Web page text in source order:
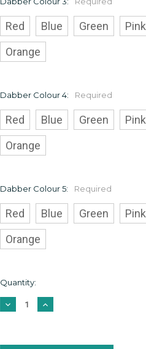
Red Blue Green Pink
Orange
Dabber Colour 4: Required
Red Blue Green Pink
Orange
Dabber Colour 5: Required
Red Blue Green Pink
Orange
Current
Quantity:
Decrease
Quantity:
Increase
Quantity: